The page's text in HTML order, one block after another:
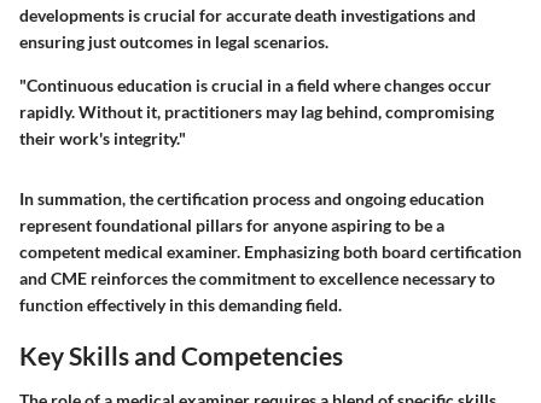
developments is crucial for accurate death investigations and
ensuring just outcomes in legal scenarios.
"Continuous education is crucial in a field where changes occur
rapidly. Without it, practitioners may lag behind, compromising
their work's integrity."
In summation, the certification process and ongoing education
represent foundational pillars for anyone aspiring to be a
competent medical examiner. Emphasizing both board certification
and CME reinforces the commitment to excellence necessary to
function effectively in this demanding field.
Key Skills and Competencies